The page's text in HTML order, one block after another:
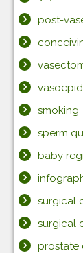
post-
smoking
sperm
baby
surgical
surgical
prostate